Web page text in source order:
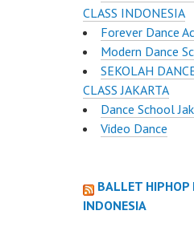
CLASS INDONESIA
Forever Dance
Modern Dance
SEKOLAH
CLASS JAKARTA
Dance School
Video Dance
BALLET HIPHOP
INDONESIA